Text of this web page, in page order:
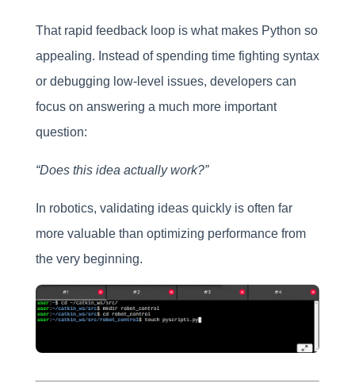
That rapid feedback loop is what makes Python so
appealing. Instead of spending time fighting syntax
or debugging low-level issues, developers can
focus on answering a much more important
question:
“Does this idea actually work?”
In robotics, validating ideas quickly is often far
more valuable than optimizing performance from
the very beginning.